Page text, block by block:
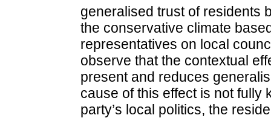
generalised trust of residents
the conservative climate
representatives on local
observe that the contextual
present and reduces
cause of this effect is not fully
party’s local politics, the